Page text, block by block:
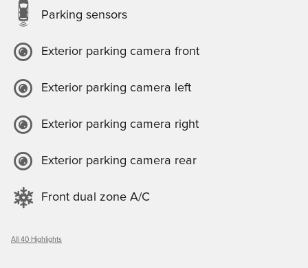
Parking sensors
Exterior parking camera front
Exterior parking camera left
Exterior parking camera right
Exterior parking camera rear
Front dual zone A/C
All 40 Highlights